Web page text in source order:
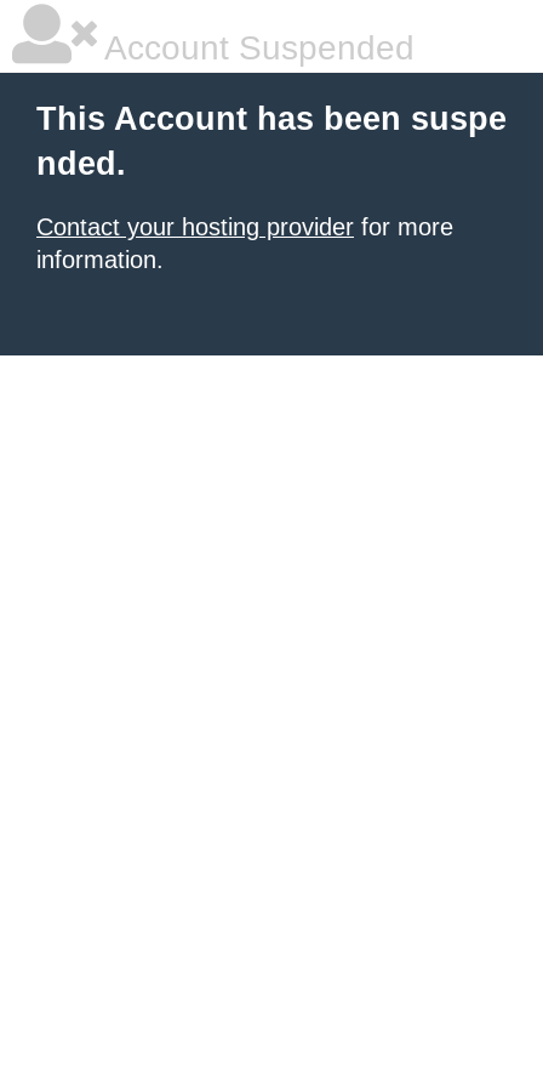
Account Suspended
This Account has been suspe
nded.
Contact your hosting provider for more
information.